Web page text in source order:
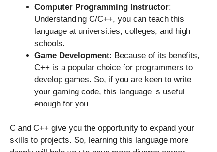
Computer Programming Instructor:
Understanding C/C++, you can teach this
language at universities, colleges, and high
schools.
Game Development: Because of its benefits,
C++ is a popular choice for programmers to
develop games. So, if you are keen to write
your gaming code, this language is useful
enough for you.
C and C++ give you the opportunity to expand your
skills to projects. So, learning this language more